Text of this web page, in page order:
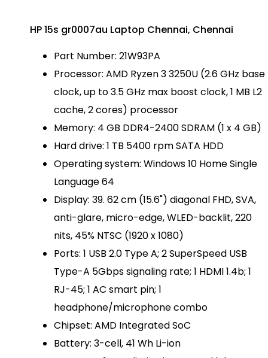
HP 15s gr0007au Laptop Chennai, Chennai
Part Number: 21W93PA
Processor: AMD Ryzen 3 3250U (2.6 GHz base
clock, up to 3.5 GHz max boost clock, 1 MB L2
cache, 2 cores) processor
Memory: 4 GB DDR4-2400 SDRAM (1 x 4 GB)
Hard drive: 1 TB 5400 rpm SATA HDD
Operating system: Windows 10 Home Single
Language 64
Display: 39. 62 cm (15.6") diagonal FHD, SVA,
anti-glare, micro-edge, WLED-backlit, 220
nits, 45% NTSC (1920 x 1080)
Ports: 1 USB 2.0 Type A; 2 SuperSpeed USB
Type-A 5Gbps signaling rate; 1 HDMI 1.4b; 1
RJ-45; 1 AC smart pin; 1
headphone/microphone combo
Chipset: AMD Integrated SoC
Battery: 3-cell, 41 Wh Li-ion